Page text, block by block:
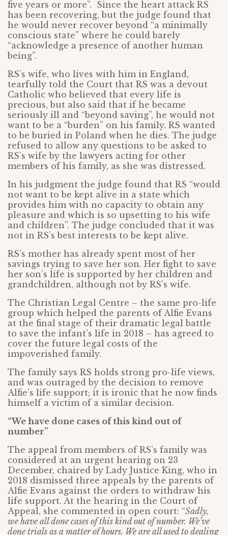
five years or more”. Since the heart attack RS
has been recovering, but the judge found that
he would never recover beyond “a minimally
conscious state” where he could barely
“acknowledge a presence of another human
being”.
RS’s wife, who lives with him in England,
tearfully told the Court that RS was a devout
Catholic who believed that every life is
precious, but also said that if he became
seriously ill and “beyond saving”, he would not
want to be a “burden” on his family. RS wanted
to be buried in Poland when he dies. The judge
refused to allow any questions to be asked to
RS’s wife by the lawyers acting for other
members of his family, as she was distressed.
In his judgment the judge found that RS “would
not want to be kept alive in a state which
provides him with no capacity to obtain any
pleasure and which is so upsetting to his wife
and children”. The judge concluded that it was
not in RS’s best interests to be kept alive.
RS’s mother has already spent most of her
savings trying to save her son. Her fight to save
her son’s life is supported by her children and
grandchildren, although not by RS’s wife.
The Christian Legal Centre – the same pro-life
group which helped the parents of Alfie Evans
at the final stage of their dramatic legal battle
to save the infant’s life in 2018 – has agreed to
cover the future legal costs of the
impoverished family.
The family says RS holds strong pro-life views,
and was outraged by the decision to remove
Alfie’s life support; it is ironic that he now finds
himself a victim of a similar decision.
“We have done cases of this kind out of
number”
The appeal from members of RS’s family was
considered at an urgent hearing on 23
December, chaired by Lady Justice King, who in
2018 dismissed three appeals by the parents of
Alfie Evans against the orders to withdraw his
life support. At the hearing in the Court of
Appeal, she commented in open court: “Sadly,
we have all done cases of this kind out of number. We’ve
done trials as a matter of hours. We are all used to dealing